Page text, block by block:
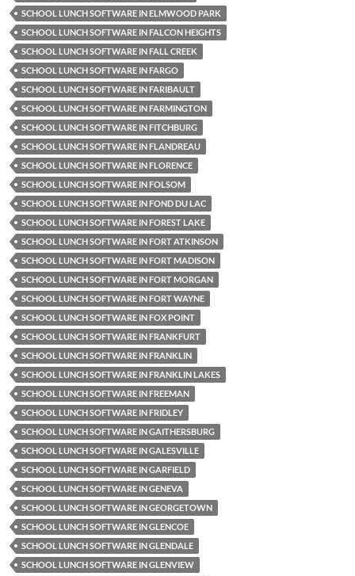
SCHOOL LUNCH SOFTWARE IN ELMWOOD PARK
SCHOOL LUNCH SOFTWARE IN FALCON HEIGHTS
SCHOOL LUNCH SOFTWARE IN FALL CREEK
SCHOOL LUNCH SOFTWARE IN FARGO
SCHOOL LUNCH SOFTWARE IN FARIBAULT
SCHOOL LUNCH SOFTWARE IN FARMINGTON
SCHOOL LUNCH SOFTWARE IN FITCHBURG
SCHOOL LUNCH SOFTWARE IN FLANDREAU
SCHOOL LUNCH SOFTWARE IN FLORENCE
SCHOOL LUNCH SOFTWARE IN FOLSOM
SCHOOL LUNCH SOFTWARE IN FOND DU LAC
SCHOOL LUNCH SOFTWARE IN FOREST LAKE
SCHOOL LUNCH SOFTWARE IN FORT ATKINSON
SCHOOL LUNCH SOFTWARE IN FORT MADISON
SCHOOL LUNCH SOFTWARE IN FORT MORGAN
SCHOOL LUNCH SOFTWARE IN FORT WAYNE
SCHOOL LUNCH SOFTWARE IN FOX POINT
SCHOOL LUNCH SOFTWARE IN FRANKFURT
SCHOOL LUNCH SOFTWARE IN FRANKLIN
SCHOOL LUNCH SOFTWARE IN FRANKLIN LAKES
SCHOOL LUNCH SOFTWARE IN FREEMAN
SCHOOL LUNCH SOFTWARE IN FRIDLEY
SCHOOL LUNCH SOFTWARE IN GAITHERSBURG
SCHOOL LUNCH SOFTWARE IN GALESVILLE
SCHOOL LUNCH SOFTWARE IN GARFIELD
SCHOOL LUNCH SOFTWARE IN GENEVA
SCHOOL LUNCH SOFTWARE IN GEORGETOWN
SCHOOL LUNCH SOFTWARE IN GLENCOE
SCHOOL LUNCH SOFTWARE IN GLENDALE
SCHOOL LUNCH SOFTWARE IN GLENVIEW